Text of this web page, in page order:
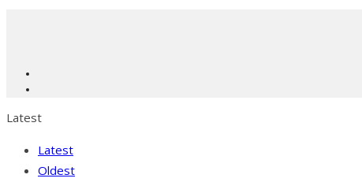
Latest
Latest
Oldest